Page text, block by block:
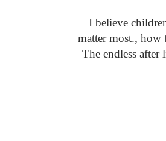
I believe
matter most., how
The endless